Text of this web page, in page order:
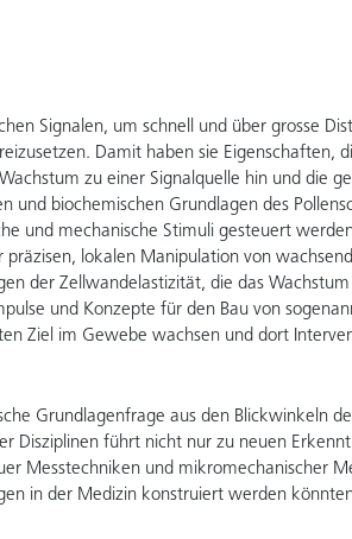
Signalen, um schnell und über grosse
Damit haben sie Eigenschaften,
zu einer Signalquelle hin und die
und biochemischen Grundlagen des
und mechanische Stimuli gesteuert
lokalen Manipulation von
der Zellwandelastizität, die das
und Konzepte für den Bau von
Ziel im Gewebe wachsen und dort
Grundlagenfrage aus den Blickwinkeln
Disziplinen führt nicht nur zu neuen
Messtechniken und mikromechanischer
in der Medizin konstruiert werden